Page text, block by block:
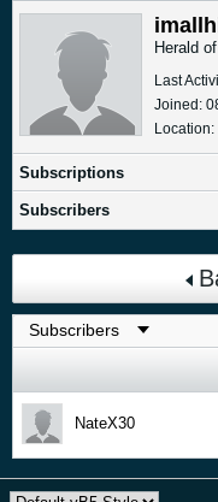
Herald
Last
Joined:
Location:
Subscriptions
Subscribers
NateX30